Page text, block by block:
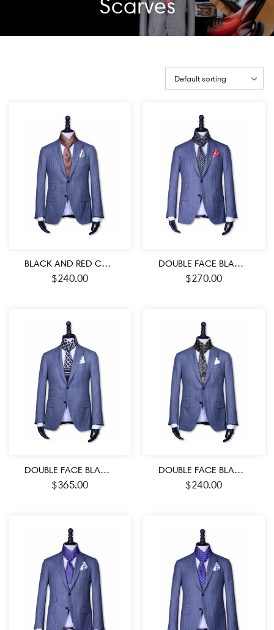
Scarves
BLACK AND RED COLOR MEDALLION PATTERN MEN’S SILK SCARF
$240.00
DOUBLE FACE BLACK AND WHITE MEDALLION PATTERN SILK MEN’S SCARF
$270.00
DOUBLE FACE BLACK AND WHITE ROMAN SYMBOL PATTERN JACQUARD MEN’S SCARF
$365.00
DOUBLE FACE BLACK-RED AND GREEN COLOR MEDALLION PATTERN MEN’S SILK SCARF
$240.00